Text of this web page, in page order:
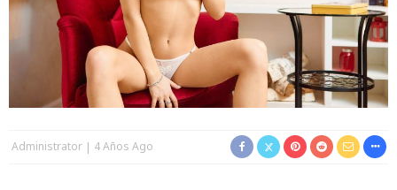
Administrator 4 Años Ago